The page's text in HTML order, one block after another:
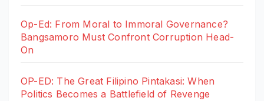
Op-Ed: From Moral to Immoral Governance?
Bangsamoro Must Confront Corruption Head-
On
OP-ED: The Great Filipino Pintakasi: When
Politics Becomes a Battlefield of Revenge